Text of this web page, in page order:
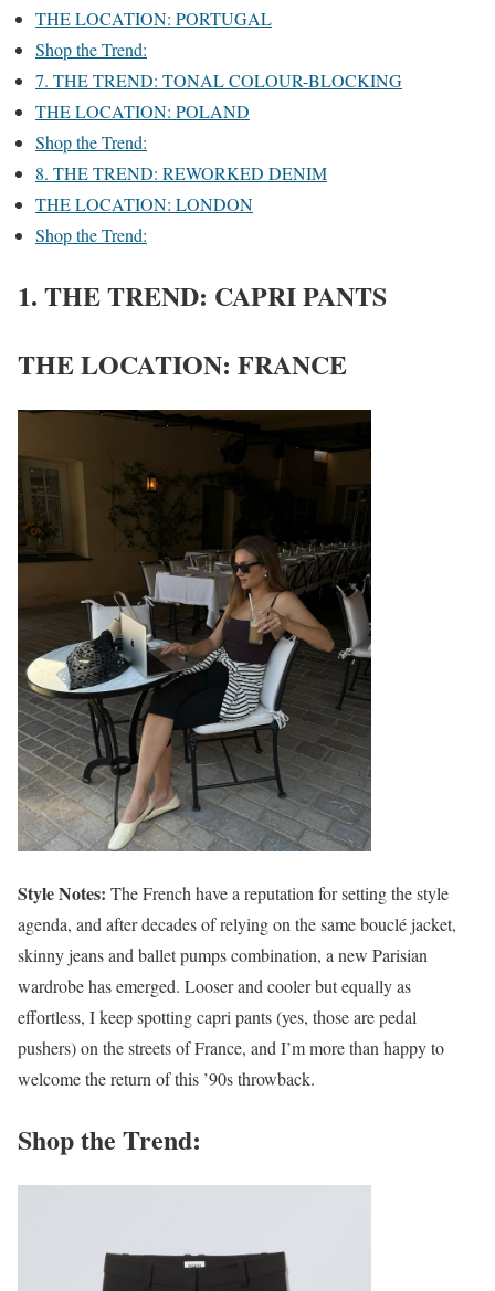
THE LOCATION: PORTUGAL
Shop the Trend:
7. THE TREND: TONAL COLOUR-BLOCKING
THE LOCATION: POLAND
Shop the Trend:
8. THE TREND: REWORKED DENIM
THE LOCATION: LONDON
Shop the Trend:
1. THE TREND: CAPRI PANTS
THE LOCATION: FRANCE
Style Notes: The French have a reputation for setting the style
agenda, and after decades of relying on the same bouclé jacket,
skinny jeans and ballet pumps combination, a new Parisian
wardrobe has emerged. Looser and cooler but equally as
effortless, I keep spotting capri pants (yes, those are pedal
pushers) on the streets of France, and I’m more than happy to
welcome the return of this ’90s throwback.
Shop the Trend: